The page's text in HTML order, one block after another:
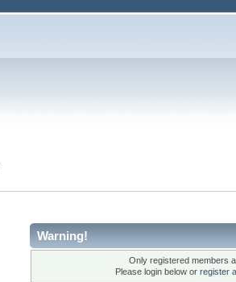
Warning!
Only registered members
Please login below or register